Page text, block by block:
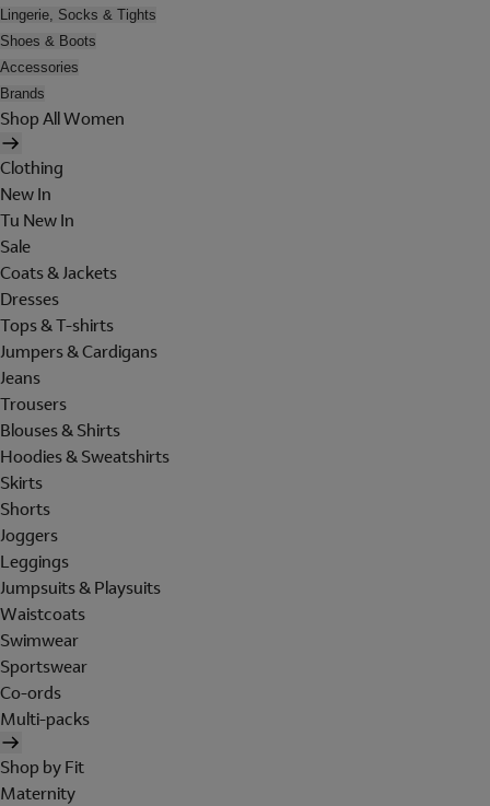
Lingerie, Socks & Tights
Shoes & Boots
Accessories
Brands
Shop All Women
Clothing
New In
Tu New In
Sale
Coats & Jackets
Dresses
Tops & T-shirts
Jumpers & Cardigans
Jeans
Trousers
Blouses & Shirts
Hoodies & Sweatshirts
Skirts
Shorts
Joggers
Leggings
Jumpsuits & Playsuits
Waistcoats
Swimwear
Sportswear
Co-ords
Multi-packs
Shop by Fit
Maternity